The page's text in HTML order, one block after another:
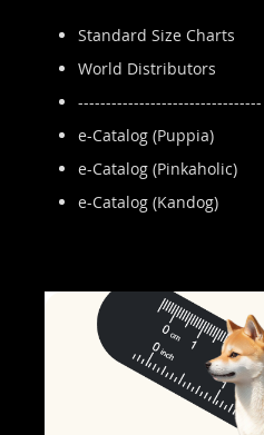
Standard Size Charts
World Distributors
---------------------------------
e-Catalog (Puppia)
e-Catalog (Pinkaholic)
e-Catalog (Kandog)